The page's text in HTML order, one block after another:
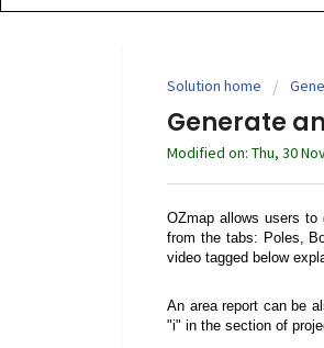
Solution home
Generate
Modified on: Thu, 30
OZmap allows users to
from the tabs: Poles,
video tagged below
An area report can be
"i" in the section of